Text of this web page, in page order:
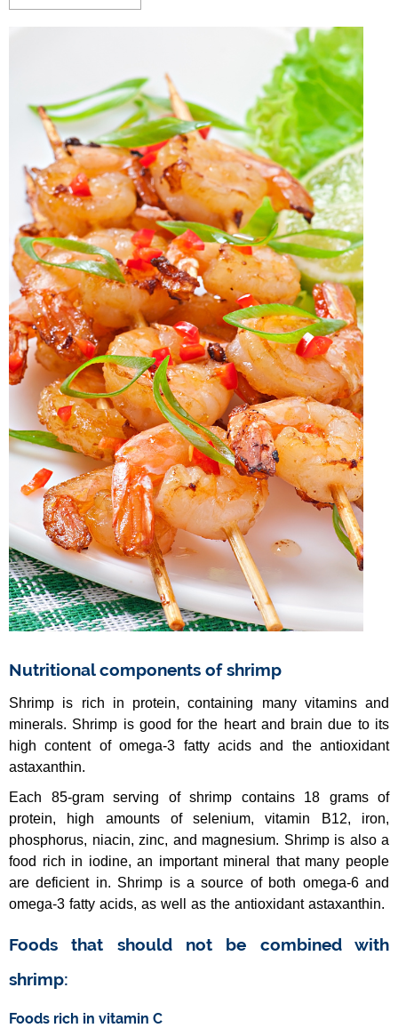
Nutritional components of shrimp
Shrimp is rich in protein, containing many vitamins and
minerals. Shrimp is good for the heart and brain due to its
high content of omega-3 fatty acids and the antioxidant
astaxanthin.
Each 85-gram serving of shrimp contains 18 grams of
protein, high amounts of selenium, vitamin B12, iron,
phosphorus, niacin, zinc, and magnesium. Shrimp is also a
food rich in iodine, an important mineral that many people
are deficient in. Shrimp is a source of both omega-6 and
omega-3 fatty acids, as well as the antioxidant astaxanthin.
Foods that should not be combined with
shrimp:
Foods rich in vitamin C